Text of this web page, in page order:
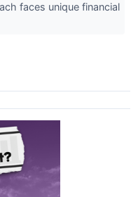
faces unique financial